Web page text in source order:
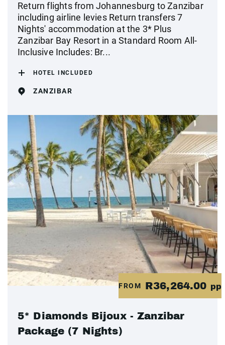
Return flights from Johannesburg to Zanzibar
including airline levies Return transfers 7
Nights' accommodation at the 3* Plus
Zanzibar Bay Resort in a Standard Room All-
Inclusive Includes: Br...
HOTEL INCLUDED
ZANZIBAR
FROM R36,264.00 pp
5* Diamonds Bijoux - Zanzibar
Package (7 Nights)